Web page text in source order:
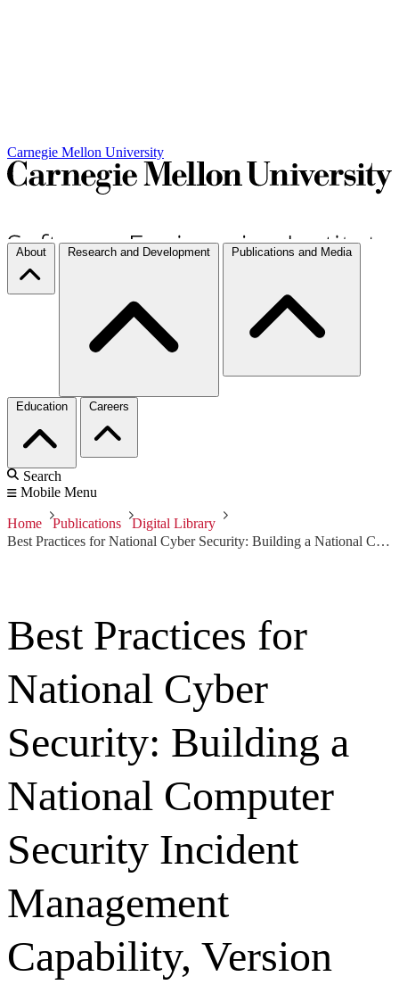
Carnegie Mellon University
About Research and Development Publications and Media
Education Careers
Search
Mobile Menu
Home Publications
Digital Library
Best Practices for National Cyber Security: Building a National Computer Security Incident Management Capability, Version 2.0
Best Practices for
National Cyber
Security: Building a
National Computer
Security Incident
Management
Capability, Version